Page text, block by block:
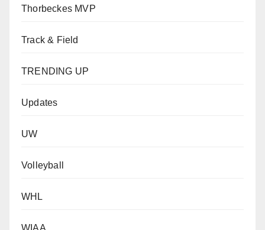
Thorbeckes MVP
Track & Field
TRENDING UP
Updates
UW
Volleyball
WHL